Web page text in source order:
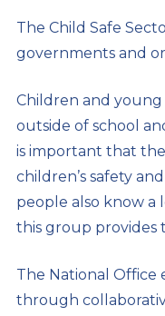
The Child Safe
governments and
Children and
outside of school
is important that
children’s safety
people also know a
this group provides
The National Office
through